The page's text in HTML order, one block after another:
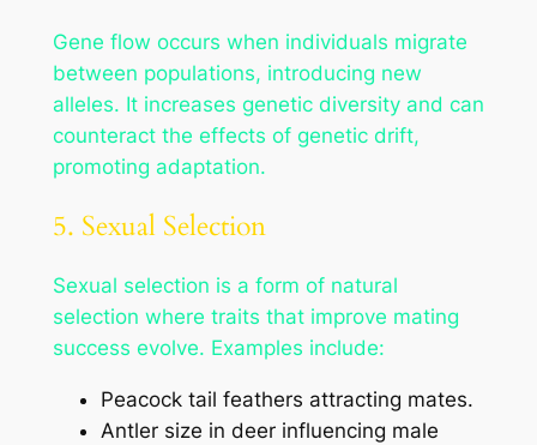
Gene flow occurs when individuals migrate
between populations, introducing new
alleles. It increases genetic diversity and can
counteract the effects of genetic drift,
promoting adaptation.
5. Sexual Selection
Sexual selection is a form of natural
selection where traits that improve mating
success evolve. Examples include:
Peacock tail feathers attracting mates.
Antler size in deer influencing male